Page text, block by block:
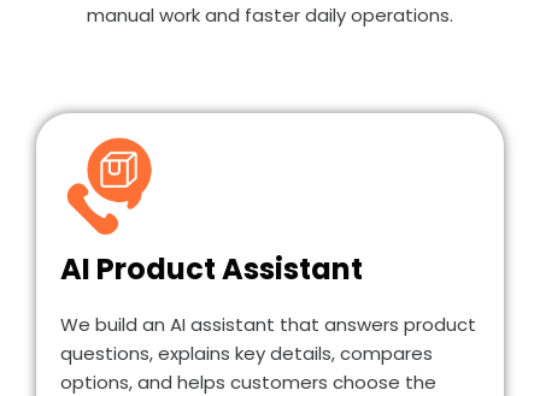
manual work and faster daily operations.
AI Product Assistant
We build an AI assistant that answers product
questions, explains key details, compares
options, and helps customers choose the